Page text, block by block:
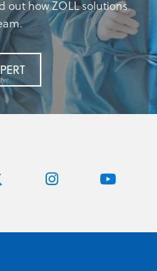
out how ZOLL solutions